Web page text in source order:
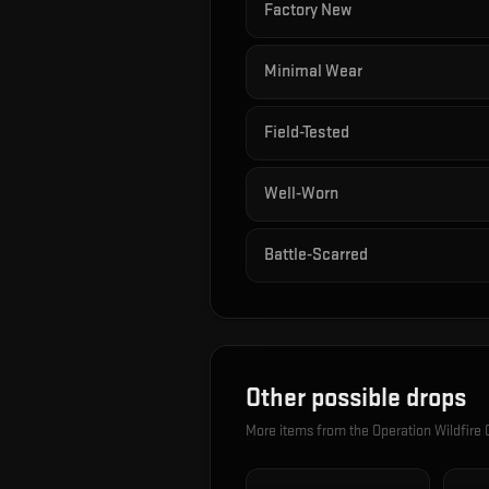
Factory New
Minimal Wear
Field-Tested
Well-Worn
Battle-Scarred
Other possible drops
More items from the Operation Wildfire